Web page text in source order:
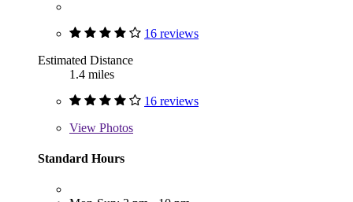
16 reviews
Estimated Distance
1.4 miles
16 reviews
View Photos
Standard Hours